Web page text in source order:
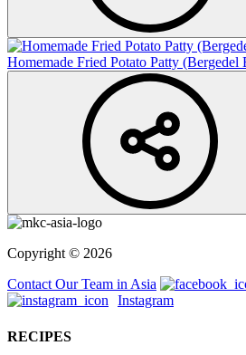
Homemade Fried Potato Patty (Bergedel
Copyright © 2026
Contact Our Team in Asia
Instagram
RECIPES